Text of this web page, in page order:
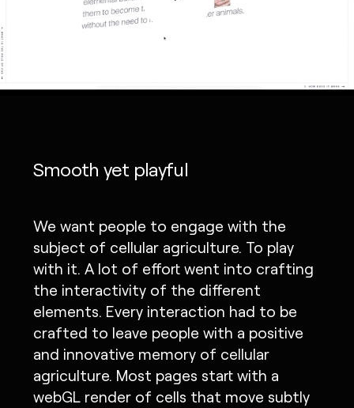
Smooth yet playful
We want people to engage with the
subject of cellular agriculture. To play
with it. A lot of effort went into crafting
the interactivity of the different
elements. Every interaction had to be
crafted to leave people with a positive
and innovative memory of cellular
agriculture. Most pages start with a
webGL render of cells that move subtly